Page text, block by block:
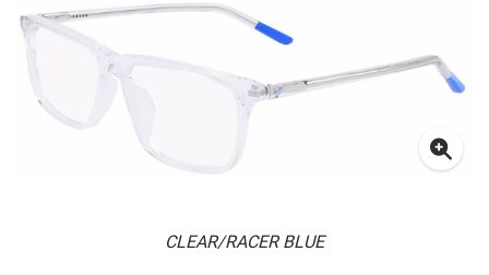
CLEAR/RACER BLUE